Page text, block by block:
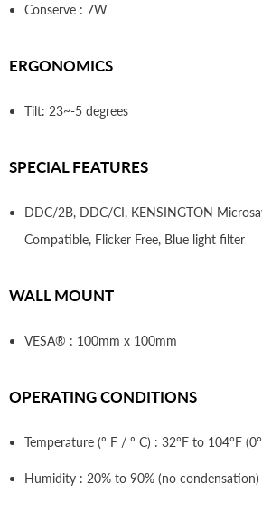
Conserve : 7W
ERGONOMICS
Tilt: 23~-5 degrees
SPECIAL FEATURES
DDC/2B, DDC/CI, KENSINGTON
Compatible, Flicker Free, Blue light filter
WALL MOUNT
VESA® : 100mm x 100mm
OPERATING CONDITIONS
Temperature (º F / º C) : 32°F to 104°F
Humidity : 20% to 90% (no condensation)